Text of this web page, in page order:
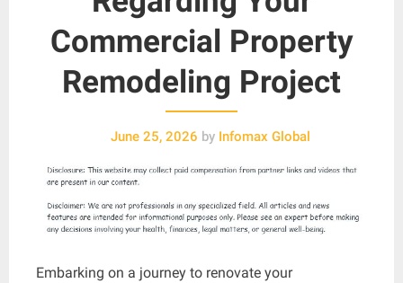
Commercial Property
Remodeling Project
June 25, 2026 by Infomax Global
Embarking on a journey to renovate your